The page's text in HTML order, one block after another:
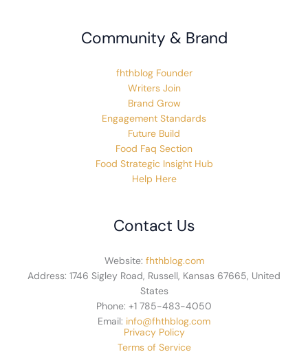
Community & Brand
fhthblog Founder
Writers Join
Brand Grow
Engagement Standards
Future Build
Food Faq Section
Food Strategic Insight Hub
Help Here
Contact Us
Website: fhthblog.com
Address: 1746 Sigley Road, Russell, Kansas 67665, United
States
Phone: +1 785-483-4050
Email: info@fhthblog.com
Privacy Policy
Terms of Service